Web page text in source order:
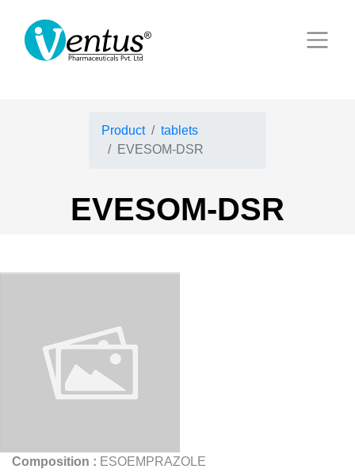
Product
tablets
EVESOM-DSR
EVESOM-DSR
Composition : ESOEMPRAZOLE